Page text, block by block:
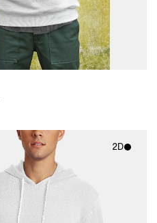
2D
2D scene with
photographic details.
Includes support for
materials and lighting.